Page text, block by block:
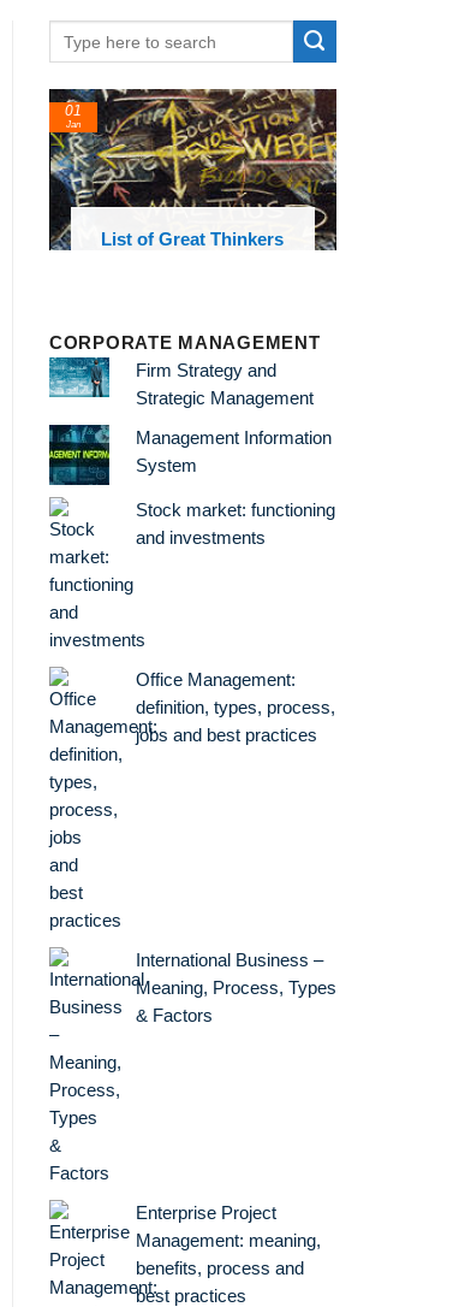
List of Great Thinkers
01
Jan
CORPORATE MANAGEMENT
Firm Strategy and
Strategic Management
Management Information
System
Stock market: functioning
and investments
Office Management:
definition, types, process,
jobs and best practices
International Business –
Meaning, Process, Types
& Factors
Enterprise Project
Management: meaning,
benefits, process and
best practices